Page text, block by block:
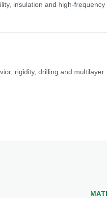
insulation and high-frequency
rigidity, drilling and multilayer